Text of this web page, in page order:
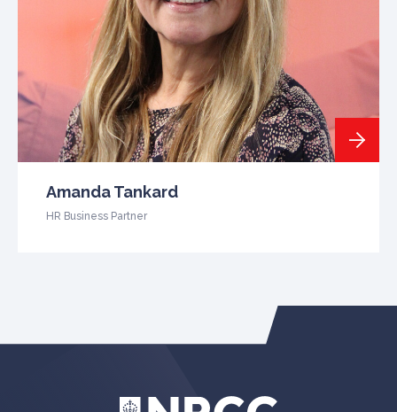
Amanda Tankard
HR Business Partner